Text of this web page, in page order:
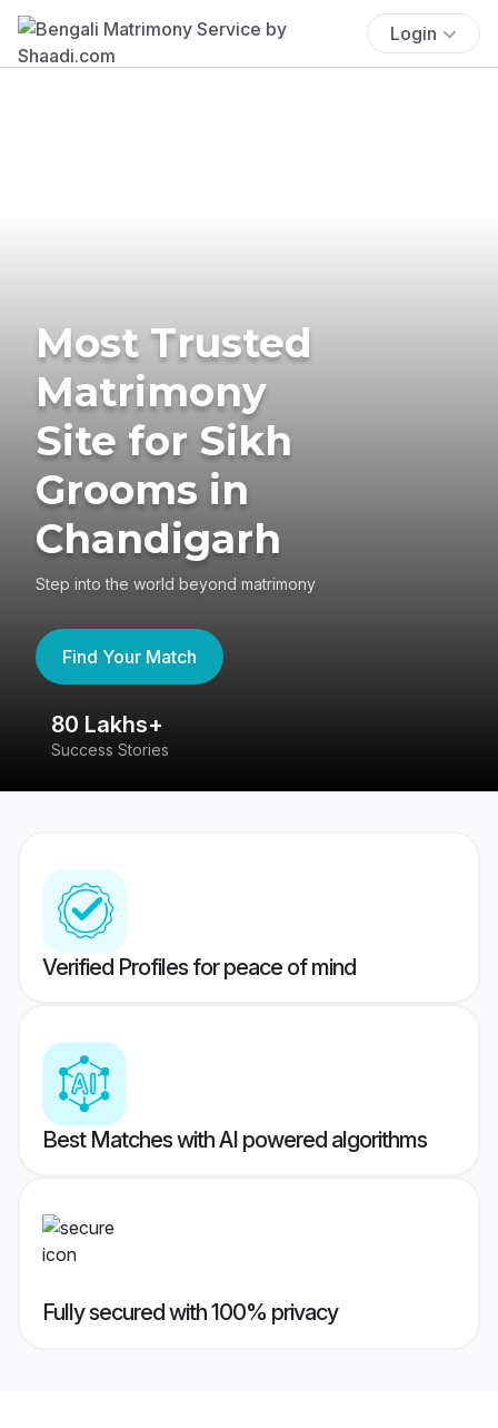
Login
Most Trusted
Matrimony
Site for Sikh
Grooms in
Chandigarh
Step into the world beyond matrimony
Find Your Match
80 Lakhs+
Success Stories
Verified Profiles for peace of mind
Best Matches with AI powered algorithms
Fully secured with 100% privacy